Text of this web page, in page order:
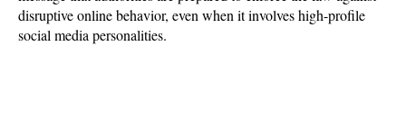
disruptive online behavior, even when it involves high-profile
social media personalities.